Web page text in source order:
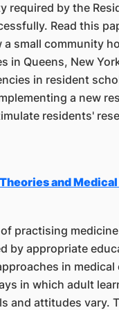
required by the
Read this
a small community
in Queens, New
in resident
a new
residents'
and
practising
by appropriate
in medical
in which adult
and attitudes vary.